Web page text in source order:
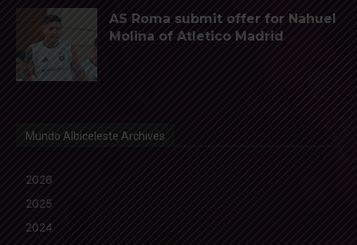
AS Roma submit offer for Nahuel
Molina of Atletico Madrid
Mundo Albiceleste Archives
2026
2025
2024